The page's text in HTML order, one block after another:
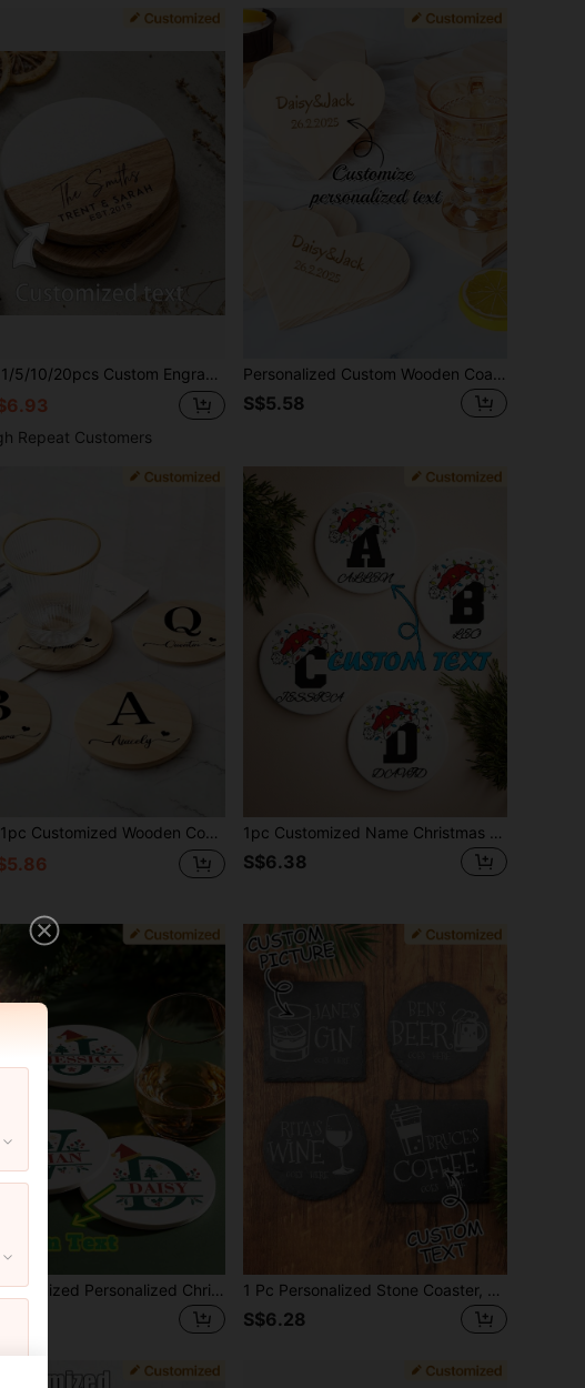
1/5/10/20pcs Custom Engraved Wood Marble Coasters, Personalized Gift Coasters, New Home Gifts, Housewarming Gifts, Wedding Gifts
Repeat Customers
Personalized Custom Wooden Coasters, Customizable With Names/Text/Dates/Logos, Etc., Personalized Engraved Wooden Coasters Made Of Beech Wood With Non-S Silicone On The Bottom, Both Beautiful And Practical. Suitable For Restaurants, Living Rooms, Kitchens, Bars, Birthday Parties, Housewarming Banquets, Wedding Celebrations, Home Decr, And More; The Perfect Gift Choice For Her Or Him.
S$5.58
1pc Customized Wooden Coaster, Pine Wood Coaster With Personalized Logo Name, Ideal Gift For Wedding, Engagement, Family Gathering, Friends And Families, Can Customize Your Name, Round Placemat, Beverage Coaster, Coffee Coaster, Personalized Anti-Slip Heat-Resistant Placemat, Multi-Functional, Durable, Ornamental, High-Quality, Unique, Girlfriend, Garden, Office, For Anniversaries, For Valentine's Day, For Mother's Day, For Birthdays, For Father's Day, For Graduation, For Weddings, For Housewarming, Brunch-Ready, Customized Coasters, Warm Ambience, Chic Design 1pc Customized Name Christmas Hat Shaped Absorbent Ceramic Coaster, Heat-Resistant Pad For Drinks, Tea And Coffee Cups, Home And Restaurant Decor, Essential Holiday Gift, Christmas Decoration
S$6.38
1pc Customized Personalized Christmas Letter Shape Ceramic Coaster, Absorbent Drink Cup Mat, Customizable Name And Christmas Letter Design, Suitable For Beverages, Tea And Coffee Cups, Home And Restaurant Decor, Holiday Gift Essential, Christmas Decoration,Chic Design 1 Pc Personalized Stone Coaster, Personalised Your Drink Here,Custom Text And Drink Picture Ornament, Tea Coffee Gin Beer Wine Whisky Laser Engraved Gift,Unique Ideal Gifts For Him, Her,Boyfriend,Girlfriend,Dad,Mom,Family,Friends For Anniversaries,For Valentine's Day,For Mother's Day,For Birthdays,For Holiday Party,For Father's Day,For Graduation,For Weddings,For Halloween ,For Couples Gift, Wedding,Christmas
S$6.28